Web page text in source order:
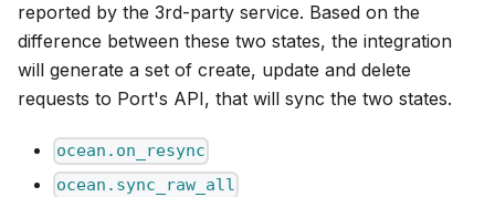
reported by the 3rd-party service. Based on the
difference between these two states, the integration
will generate a set of create, update and delete
requests to Port's API, that will sync the two states.
ocean.on_resync
ocean.sync_raw_all